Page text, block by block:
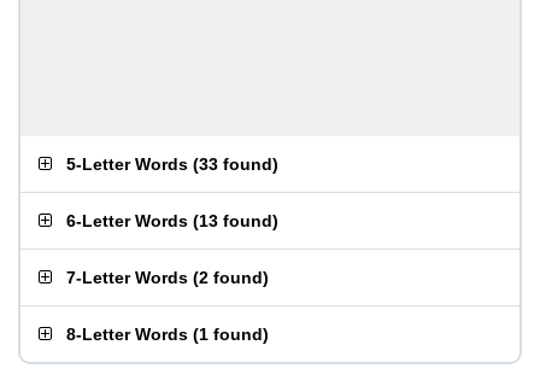
5-Letter Words (33 found)
6-Letter Words (13 found)
7-Letter Words (2 found)
8-Letter Words (1 found)